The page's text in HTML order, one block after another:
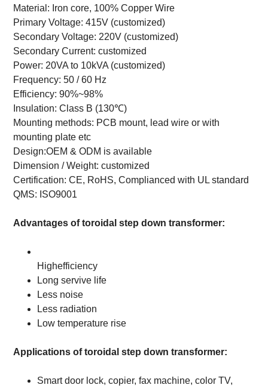
Material: Iron core, 100% Copper Wire
Primary Voltage: 415V (customized)
Secondary Voltage: 220V (customized)
Secondary Current: customized
Power: 20VA to 10kVA (customized)
Frequency: 50 / 60 Hz
Efficiency: 90%~98%
Insulation: Class B (130℃)
Mounting methods: PCB mount, lead wire or with
mounting plate etc
Design:OEM & ODM is available
Dimension / Weight: customized
Certification: CE, RoHS, Complianced with UL standard
QMS: ISO9001
Advantages of toroidal step down transformer:
Highefficiency
Long servive life
Less noise
Less radiation
Low temperature rise
Applications of toroidal step down transformer:
Smart door lock, copier, fax machine, color TV,